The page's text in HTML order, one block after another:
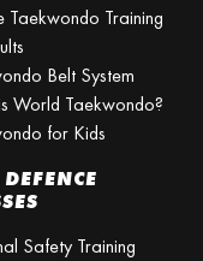
Taekwondo Training
Belt System
World Taekwondo?
for Kids
Safety Training